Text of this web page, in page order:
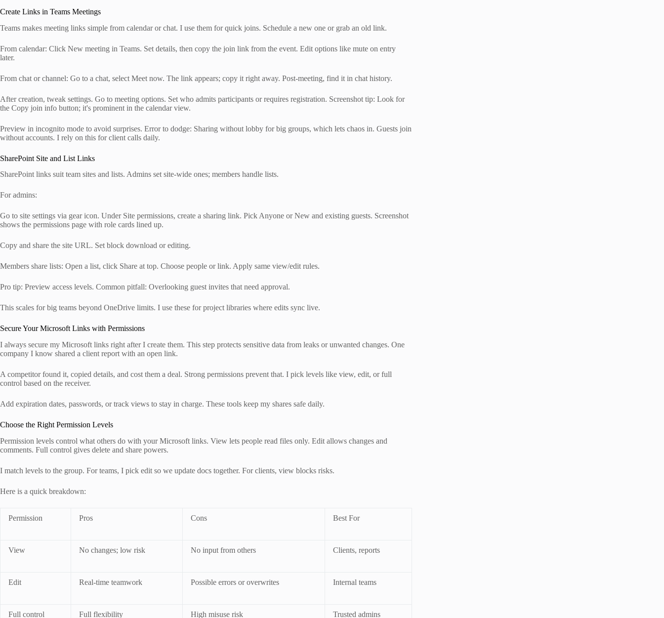
Create Links in Teams Meetings
Teams makes meeting links simple from calendar or chat. I use them for quick joins. Schedule a new one or grab an old link.
From calendar: Click New meeting in Teams. Set details, then copy the join link from the event. Edit options like mute on entry
later.
From chat or channel: Go to a chat, select Meet now. The link appears; copy it right away. Post-meeting, find it in chat history.
After creation, tweak settings. Go to meeting options. Set who admits participants or requires registration. Screenshot tip: Look for
the Copy join info button; it's prominent in the calendar view.
Preview in incognito mode to avoid surprises. Error to dodge: Sharing without lobby for big groups, which lets chaos in. Guests join
without accounts. I rely on this for client calls daily.
SharePoint Site and List Links
SharePoint links suit team sites and lists. Admins set site-wide ones; members handle lists.
For admins:
Go to site settings via gear icon. Under Site permissions, create a sharing link. Pick Anyone or New and existing guests. Screenshot
shows the permissions page with role cards lined up.
Copy and share the site URL. Set block download or editing.
Members share lists: Open a list, click Share at top. Choose people or link. Apply same view/edit rules.
Pro tip: Preview access levels. Common pitfall: Overlooking guest invites that need approval.
This scales for big teams beyond OneDrive limits. I use these for project libraries where edits sync live.
Secure Your Microsoft Links with Permissions
I always secure my Microsoft links right after I create them. This step protects sensitive data from leaks or unwanted changes. One
company I know shared a client report with an open link.
A competitor found it, copied details, and cost them a deal. Strong permissions prevent that. I pick levels like view, edit, or full
control based on the receiver.
Add expiration dates, passwords, or track views to stay in charge. These tools keep my shares safe daily.
Choose the Right Permission Levels
Permission levels control what others do with your Microsoft links. View lets people read files only. Edit allows changes and
comments. Full control gives delete and share powers.
I match levels to the group. For teams, I pick edit so we update docs together. For clients, view blocks risks.
Here is a quick breakdown:
Permission Pros Cons Best For
View No changes; low risk No input from others Clients, reports
Edit Real-time teamwork Possible errors or overwrites Internal teams
Full control Full flexibility High misuse risk Trusted admins